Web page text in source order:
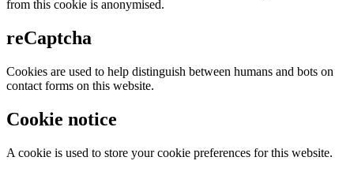
from this cookie is anonymised.
reCaptcha
Cookies are used to help distinguish between humans and bots on
contact forms on this website.
Cookie notice
A cookie is used to store your cookie preferences for this website.